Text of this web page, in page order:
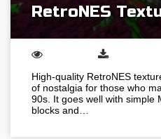
RetroNES
High-quality RetroNES
of nostalgia for those who
90s. It goes well with simple
blocks and…